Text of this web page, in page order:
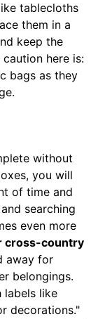
tablecloths
them in a
keep the
here is:
bags as they
without
you will
of time and
searching
even more
cross-country
away for
belongings.
labels like
decorations."